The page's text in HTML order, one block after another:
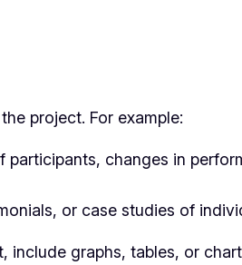
project. For example:
participants, changes in
or case studies of
include graphs, tables, or